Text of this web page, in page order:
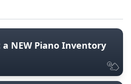
a NEW Piano Inventory